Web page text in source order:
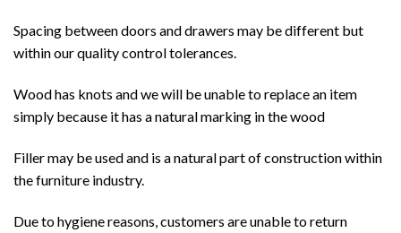
Spacing between doors and drawers may be different but
within our quality control tolerances.
Wood has knots and we will be unable to replace an item
simply because it has a natural marking in the wood
Filler may be used and is a natural part of construction within
the furniture industry.
Due to hygiene reasons, customers are unable to return